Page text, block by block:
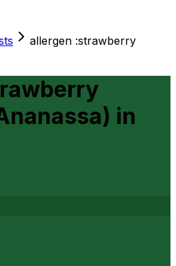
allergen :strawberry
in